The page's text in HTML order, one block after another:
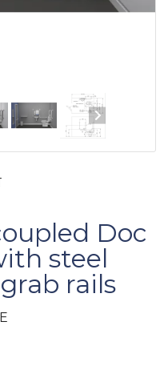
Doc
steel
rails